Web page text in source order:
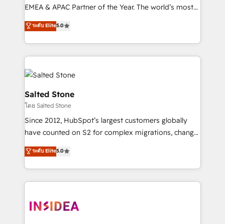
programs, training, and enablement Through project-
partnerships, we guide organizations through the
revenue maturity model - delivering the right
grows.
EMEA & APAC Partner of the Year. The world’s most
experienced and fully accredited HubSpot Solutions
Partner. 🚀 With 2,750+ HubSpot projects delivered
and 370+ specialists across EMEA, APAC and NAM,
we de-risk complex CRM programmes and
accelerate ROI across every HubSpot Hub. 🧭 From
multi-region migrations to AI-powered automation,
we turn complexity into clarity, human at global
scale. 🏆 HubSpot’s CEO called us “the partner of the
future.” Others agree it is proof of trust built through
measurable impact.
ระดับ Elite5.0
Salted Stone
โดย Salted Stone
Since 2012, HubSpot’s largest customers globally
have counted on S2 for complex migrations, change
management, systems integration, and creative
solutions that deliver measurable impact and
transform brand experiences As one of the few full-
service creative agencies in the HubSpot
winning design to build scalable, globally
ระดับ Elite5.0